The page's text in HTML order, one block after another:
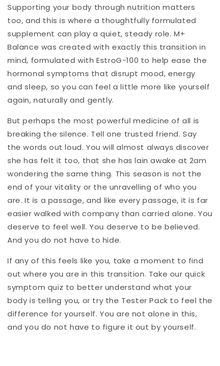
Supporting your body through nutrition matters
too, and this is where a thoughtfully formulated
supplement can play a quiet, steady role. M+
Balance was created with exactly this transition in
mind, formulated with EstroG-100 to help ease the
hormonal symptoms that disrupt mood, energy
and sleep, so you can feel a little more like yourself
again, naturally and gently.
But perhaps the most powerful medicine of all is
breaking the silence. Tell one trusted friend. Say
the words out loud. You will almost always discover
she has felt it too, that she has lain awake at 2am
wondering the same thing. This season is not the
end of your vitality or the unravelling of who you
are. It is a passage, and like every passage, it is far
easier walked with company than carried alone. You
deserve to feel well. You deserve to be believed.
And you do not have to hide.
If any of this feels like you, take a moment to find
out where you are in this transition. Take our quick
symptom quiz to better understand what your
body is telling you, or try the Tester Pack to feel the
difference for yourself. You are not alone in this,
and you do not have to figure it out by yourself.